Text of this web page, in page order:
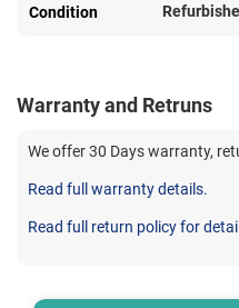
Condition
Warranty and Retruns
We offer 30 Days warranty,
Read full warranty details.
Read full return policy for